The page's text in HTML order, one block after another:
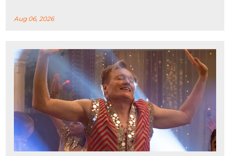
Aug 06, 2026